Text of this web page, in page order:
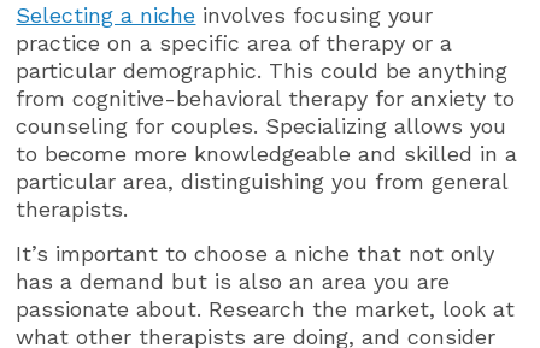
Selecting a niche involves focusing your
practice on a specific area of therapy or a
particular demographic. This could be anything
from cognitive-behavioral therapy for anxiety to
counseling for couples. Specializing allows you
to become more knowledgeable and skilled in a
particular area, distinguishing you from general
therapists.
It’s important to choose a niche that not only
has a demand but is also an area you are
passionate about. Research the market, look at
what other therapists are doing, and consider